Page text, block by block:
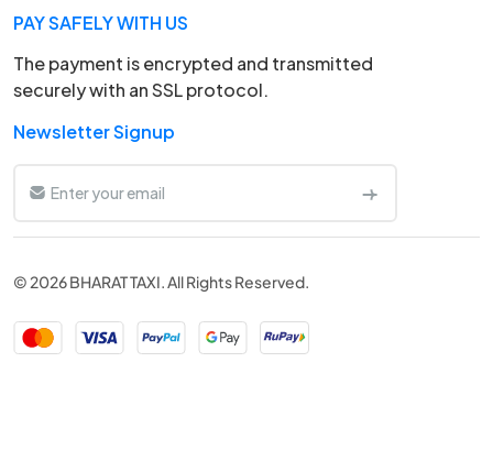
PAY SAFELY WITH US
The payment is encrypted and transmitted
securely with an SSL protocol.
Newsletter Signup
© 2026 BHARAT TAXI. All Rights Reserved.